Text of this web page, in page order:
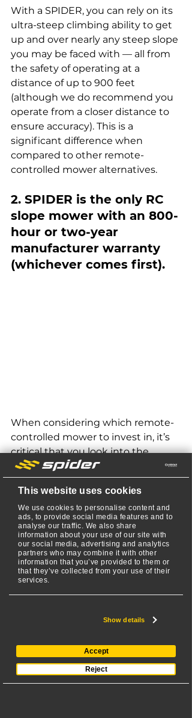
This website uses cookies
We use cookies to personalise content and
ads, to provide social media features and to
analyse our traffic. We also share
information about your use of our site with
our social media, advertising and analytics
partners who may combine it with other
information that you’ve provided to them or
that they’ve collected from your use of their
services.
Show details
Accept
Reject
With a SPIDER, you can rely on its
ultra-steep climbing ability to get
up and over nearly any steep slope
you may be faced with — all from
the safety of operating at a
distance of up to 900 feet
(although we do recommend you
operate from a closer distance to
ensure accuracy). This is a
significant difference when
compared to other remote-
controlled mower alternatives.
2. SPIDER is the only RC
slope mower with an 800-
hour or two-year
manufacturer warranty
(whichever comes first).
When considering which remote-
controlled mower to invest in, it’s
critical that you look into the
warranty details. Did you know
SPIDER mowers offer America’s
Best RC Slope Mower Warranty
That’s right, SPIDER is the only RC
mower company to offer a two-
year or 800-hour manufacturer
warranty (whichever comes first)
and a three-year Kawasaki/Honda
engine warranty. Most competing
RC mowers on the market can
that  (typically only 400 hours).
Choosing a mower that has a
strong warranty helps ensure
you’re investing in a mower that’s